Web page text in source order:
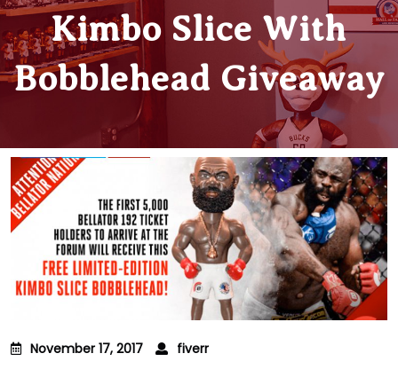
Kimbo Slice With
Bobblehead Giveaway
November 17, 2017 fiverr